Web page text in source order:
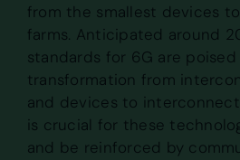
from the smallest devices
farms. Anticipated around
standards for 6G are
transformation from
and devices to
is crucial for these
and be reinforced by